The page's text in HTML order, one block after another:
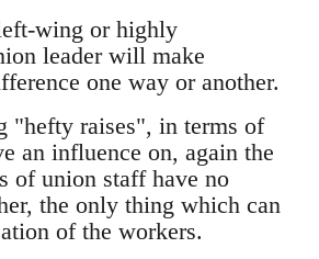
wing or highly
leader will make
one way or another.
"hefty raises", in terms of
an influence on, again the
of union staff have no
the only thing which can
of the workers.